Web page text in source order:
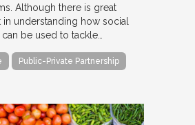
Although there is great
understanding how social
be used to tackle…
Public-Private Partnership